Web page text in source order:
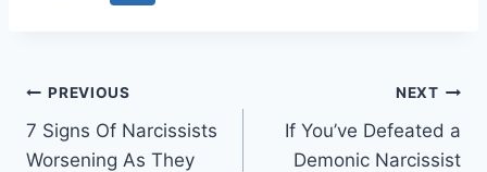
Post
navigation
PREVIOUS
7 Signs Of Narcissists
Worsening As They
NEXT
If You’ve Defeated a
Demonic Narcissist